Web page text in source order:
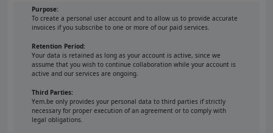
Purpose:
To create a personal user account and to allow us to provide accurate
invoices if you subscribe to one or more of our paid services.
Retention Period:
Your data is retained as long as your account is active, since we
assume that you wish to continue collaboration while your account is
active and our services are ongoing.
Third Parties:
Yem.be only provides your personal data to third parties if strictly
necessary for proper execution of an agreement or to comply with
legal obligations.